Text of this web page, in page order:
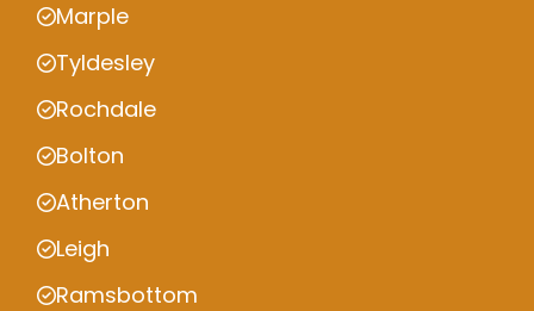
Marple
Tyldesley
Rochdale
Bolton
Atherton
Leigh
Ramsbottom